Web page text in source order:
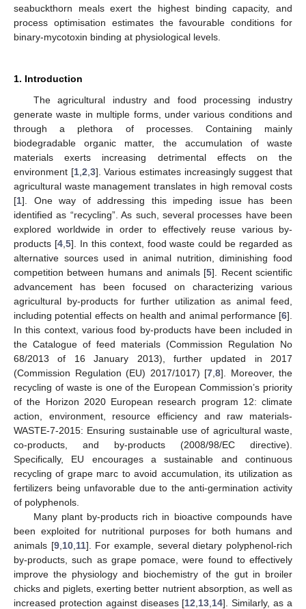
seabuckthorn meals exert the highest binding capacity, and
process optimisation estimates the favourable conditions for
binary-mycotoxin binding at physiological levels.
1. Introduction
The agricultural industry and food processing industry
generate waste in multiple forms, under various conditions and
through a plethora of processes. Containing mainly
biodegradable organic matter, the accumulation of waste
materials exerts increasing detrimental effects on the
environment [1, 2 3]. Various estimates increasingly suggest that
agricultural waste management translates in high removal costs
[1]. One way of addressing this impeding issue has been
identified as “recycling”. As such, several processes have been
explored worldwide in order to effectively reuse various by-
products [4, 5]. In this context, food waste could be regarded as
alternative sources used in animal nutrition, diminishing food
competition between humans and animals [5]. Recent scientific
advancement has been focused on characterizing various
agricultural by-products for further utilization as animal feed,
including potential effects on health and animal performance [6].
In this context, various food by-products have been included in
the Catalogue of feed materials (Commission Regulation No
68/2013 of 16 January 2013), further updated in 2017
(Commission Regulation (EU) 2017/1017) [7 8]. Moreover, the
recycling of waste is one of the European Commission’s priority
of the Horizon 2020 European research program 12: climate
action, environment, resource efficiency and raw materials-
WASTE-7-2015: Ensuring sustainable use of agricultural waste,
co-products, and by-products (2008/98/EC directive).
Specifically, EU encourages a sustainable and continuous
recycling of grape marc to avoid accumulation, its utilization as
fertilizers being unfavorable due to the anti-germination activity
of polyphenols.
Many plant by-products rich in bioactive compounds have
been exploited for nutritional purposes for both humans and
animals [9, 10, 11]. For example, several dietary polyphenol-rich
by-products, such as grape pomace, were found to effectively
improve the physiology and biochemistry of the gut in broiler
chicks and piglets, exerting better nutrient absorption, as well as
increased protection against diseases [12 13 14]. Similarly, as a